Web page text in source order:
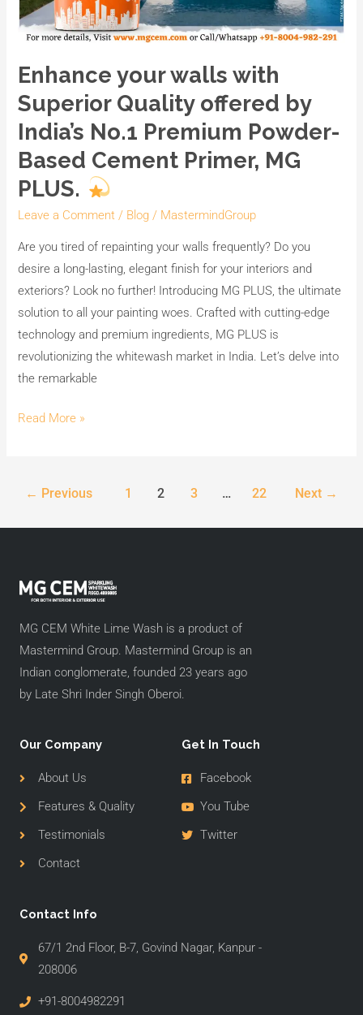
Enhance your walls with
Superior Quality offered by
India’s No.1 Premium Powder-
Based Cement Primer, MG
PLUS.
Leave a Comment / Blog / MastermindGroup
Are you tired of repainting your walls frequently? Do you
desire a long-lasting, elegant finish for your interiors and
exteriors? Look no further! Introducing MG PLUS, the ultimate
solution to all your painting woes. Crafted with cutting-edge
technology and premium ingredients, MG PLUS is
revolutionizing the whitewash market in India. Let’s delve into
the remarkable
Read More »
← Previous 1 2 3 … 22 Next →
MG CEM White Lime Wash is a product of
Mastermind Group. Mastermind Group is an
Indian conglomerate, founded 23 years ago
by Late Shri Inder Singh Oberoi.
Our Company
About Us
Features & Quality
Testimonials
Contact
Get In Touch
Facebook
You Tube
Twitter
Contact Info
67/1 2nd Floor, B-7, Govind Nagar, Kanpur -
208006
+91-8004982291